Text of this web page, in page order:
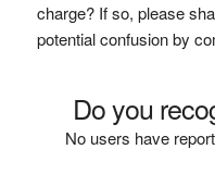
charge? If so, please
potential confusion by
Do you
No users have